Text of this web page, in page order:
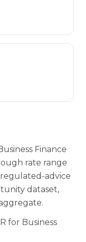
Finance
rate range
advice
dataset,
for Business